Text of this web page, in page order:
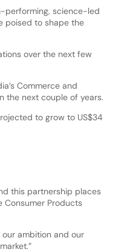
performing, science-led
poised to shape the
over the next few
Commerce and
the next couple of years.
to grow to US$34
this partnership places
Consumer Products
our ambition and our